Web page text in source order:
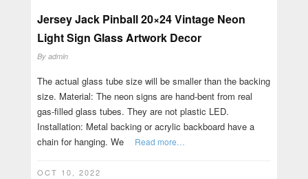
Jersey Jack Pinball 20×24 Vintage Neon
Light Sign Glass Artwork Decor
By admin
The actual glass tube size will be smaller than the backing
size. Material: The neon signs are hand-bent from real
gas-filled glass tubes. They are not plastic LED.
Installation: Metal backing or acrylic backboard have a
chain for hanging. We
Read more…
OCT 10, 2022